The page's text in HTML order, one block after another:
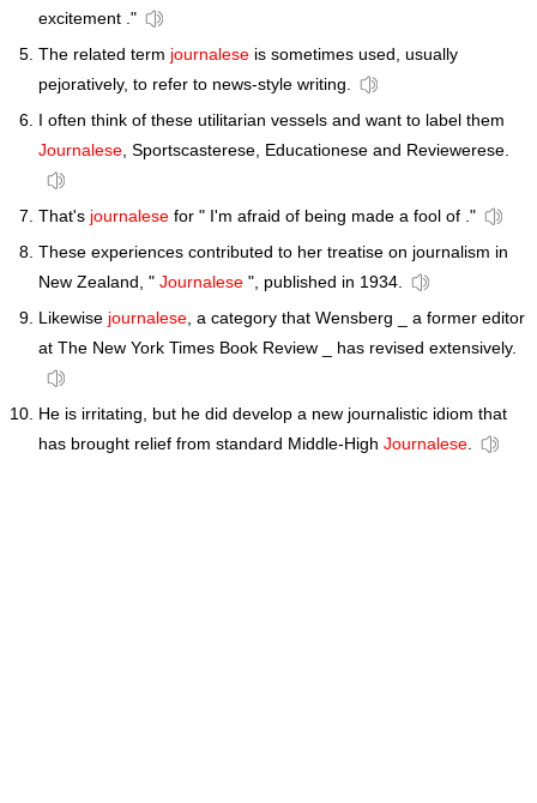
excitement ."
The related term journalese is sometimes used, usually
pejoratively, to refer to news-style writing.
I often think of these utilitarian vessels and want to label them
Journalese, Sportscasterese, Educationese and Reviewerese.
That's journalese for " I'm afraid of being made a fool of ."
These experiences contributed to her treatise on journalism in
New Zealand, " Journalese ", published in 1934.
Likewise journalese, a category that Wensberg _ a former editor
at The New York Times Book Review _ has revised extensively.
He is irritating, but he did develop a new journalistic idiom that
has brought relief from standard Middle-High Journalese.